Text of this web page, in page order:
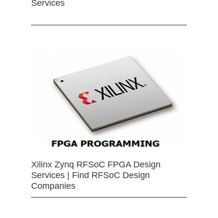
Services
Xilinx Zynq RFSoC FPGA Design
Services | Find RFSoC Design
Companies